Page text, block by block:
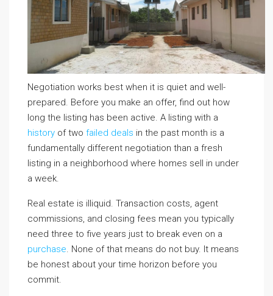
Negotiation works best when it is quiet and well-
prepared. Before you make an offer, find out how
long the listing has been active. A listing with a
history of two failed deals in the past month is a
fundamentally different negotiation than a fresh
listing in a neighborhood where homes sell in under
a week.
Real estate is illiquid. Transaction costs, agent
commissions, and closing fees mean you typically
need three to five years just to break even on a
purchase. None of that means do not buy. It means
be honest about your time horizon before you
commit.